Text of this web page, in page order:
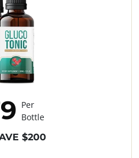
Per
Bottle
$200